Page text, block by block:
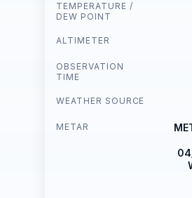
TEMPERATURE /
DEW POINT
ALTIMETER
OBSERVATION
TIME
WEATHER SOURCE
METAR